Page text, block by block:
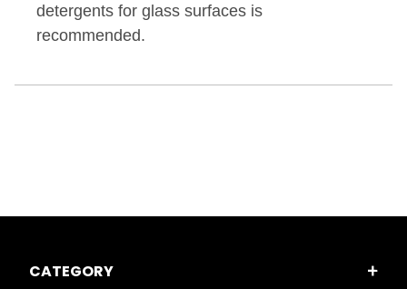
detergents for glass surfaces is
recommended.
CATEGORY